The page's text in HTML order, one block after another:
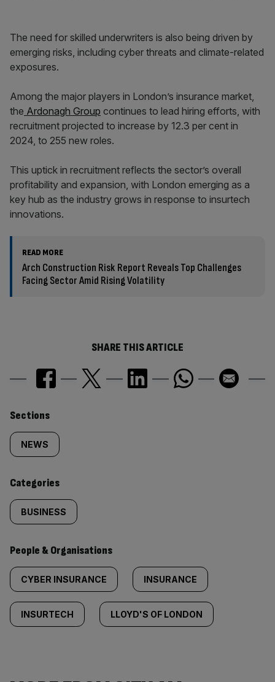
The need for skilled underwriters is also being driven by
emerging risks, including cyber threats and climate-related
exposures.
Among the major players in London’s insurance market,
the Ardonagh Group continues to lead hiring efforts, with
recruitment projected to increase by 12.3 per cent in
2024, to 255 new roles.
This uptick in recruitment reflects the sector’s overall
profitability and expansion, with London emerging as a
key hub as the industry grows in response to insurtech
innovations.
READ MORE
Arch Construction Risk Report Reveals Top Challenges
Facing Sector Amid Rising Volatility
SHARE THIS ARTICLE
Similarly
tagged
content:
Sections
NEWS
Categories
BUSINESS
People & Organisations
CYBER INSURANCE INSURANCE
INSURTECH LLOYD'S OF LONDON